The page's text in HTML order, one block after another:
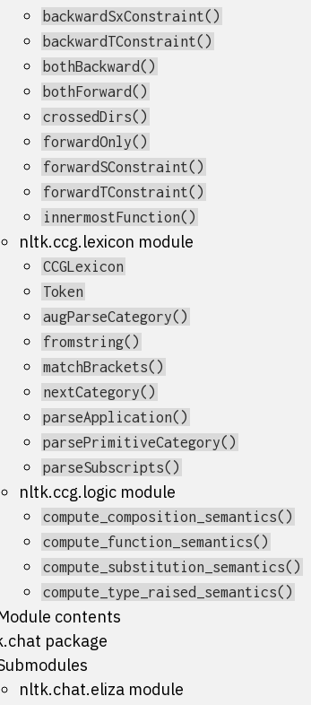
backwardSxConstraint()
backwardTConstraint()
bothBackward()
bothForward()
crossedDirs()
forwardOnly()
forwardSConstraint()
forwardTConstraint()
innermostFunction()
nltk.ccg.lexicon module
CCGLexicon
Token
augParseCategory()
fromstring()
matchBrackets()
nextCategory()
parseApplication()
parsePrimitiveCategory()
parseSubscripts()
nltk.ccg.logic module
compute_composition_semantics()
compute_function_semantics()
compute_substitution_semantics()
compute_type_raised_semantics()
contents
package
nltk.chat.eliza module